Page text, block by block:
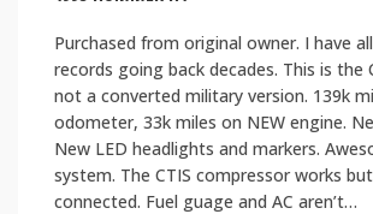
Purchased from original owner. I have
records going back decades. This is the
not a converted military version. 139k
odometer, 33k miles on NEW engine.
New LED headlights and markers.
system. The CTIS compressor works
connected. Fuel guage and AC aren’t…